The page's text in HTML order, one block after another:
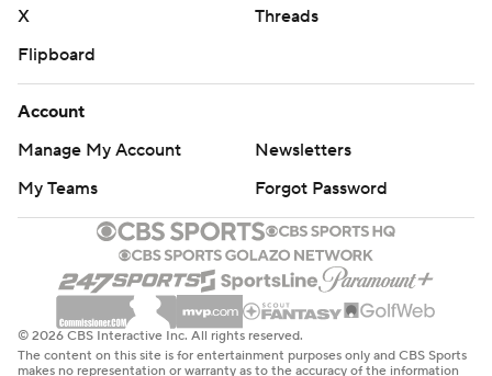
X
Threads
Flipboard
Account
Manage My Account
Newsletters
My Teams
Forgot Password
© 2026 CBS Interactive Inc. All rights reserved.
The content on this site is for entertainment purposes only and CBS Sports
makes no representation or warranty as to the accuracy of the information